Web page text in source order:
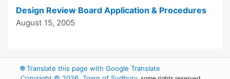
Design Review Board Application & Procedures
August 15, 2005
🌐Translate this page with Google Translate